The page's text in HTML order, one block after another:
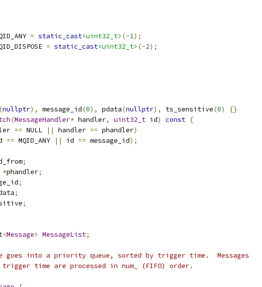
= static_cast<uint32_t> (-1);
= static_cast<uint32_t> (-2);
(nullptr), message_id(0), pdata(nullptr), ts_sensitive(0)
{}
(MessageHandler* handler, uint32_t id) const {
== NULL || handler == phandler)
== MQID_ANY || id == message_id);
;
*phandler;
;
;
;
<Message> MessageList;
goes into a priority queue, sorted by trigger time.  Messages
time are processed in num_ (FIFO) order.